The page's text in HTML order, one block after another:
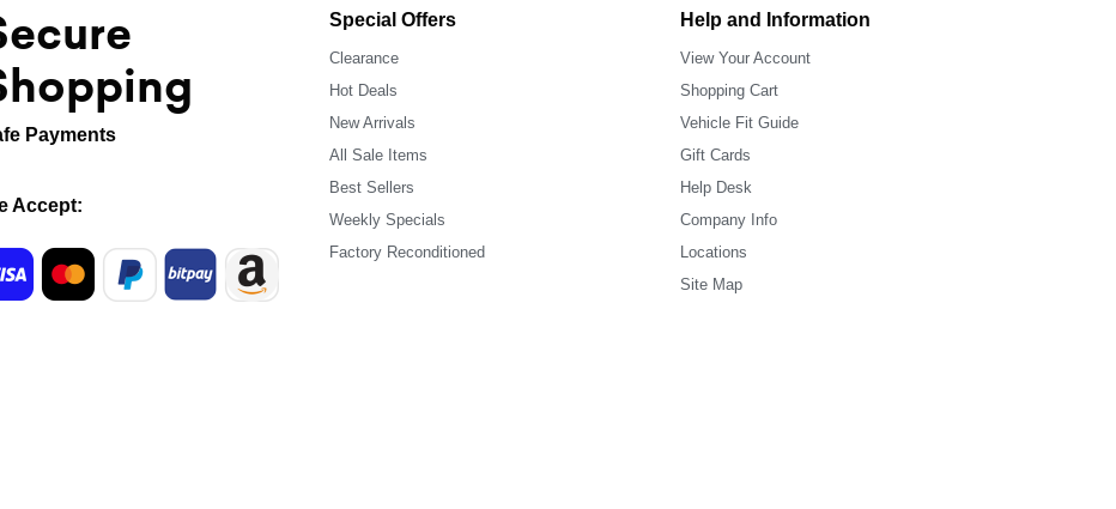
Payments
Accept:
Special Offers
Clearance
Hot Deals
New Arrivals
All Sale Items
Best Sellers
Weekly Specials
Factory Reconditioned
Help and Information
View Your Account
Shopping Cart
Vehicle Fit Guide
Gift Cards
Help Desk
Company Info
Locations
Site Map